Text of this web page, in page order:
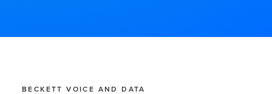
BECKETT VOICE AND DATA